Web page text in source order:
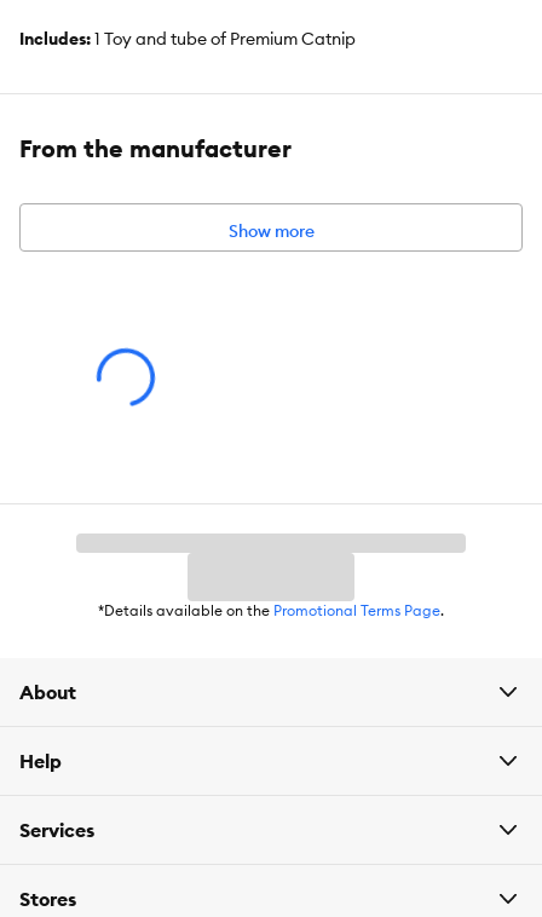
Includes:1 Toy and tube of Premium Catnip
Intended for:CAT
Dimensions:2"L x 8"W x 7"H
Warnings/Cautions:Disclaimer: Treat your cat to the magic of
Monitor your cat during use. Discontinue if any signs of
discomfort or adverse reactions occur. Not for human
consumption. Keep out of reach of children. Store in a cool, dry
Company Tagline:Catnip so good it should be Illegal
Compatible with:Cats
From the manufacturer
Show more
*Details available on the Promotional Terms Page.
About
Help
Services
Stores